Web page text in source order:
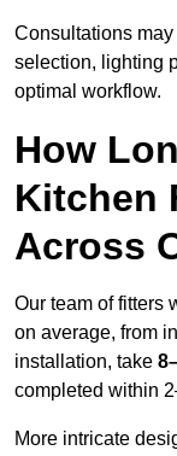
Consultations
selection, lighting
optimal workflow.
How
Kitchen
Across
Our team of fitters
on average, from
installation, take
completed within
More intricate